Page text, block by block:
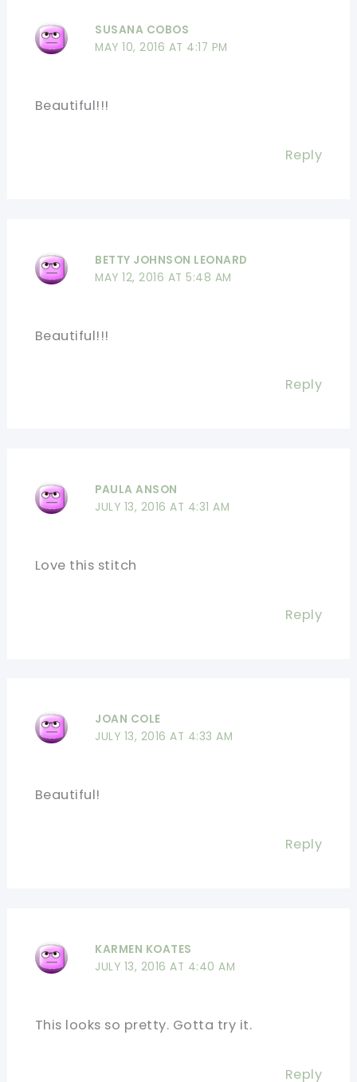
SUSANA COBOS
MAY 10, 2016 AT 4:17 PM
Beautiful!!!
Reply
BETTY JOHNSON LEONARD
MAY 12, 2016 AT 5:48 AM
Beautiful!!!
Reply
PAULA ANSON
JULY 13, 2016 AT 4:31 AM
Love this stitch
Reply
JOAN COLE
JULY 13, 2016 AT 4:33 AM
Beautiful!
Reply
KARMEN KOATES
JULY 13, 2016 AT 4:40 AM
This looks so pretty. Gotta try it.
Reply